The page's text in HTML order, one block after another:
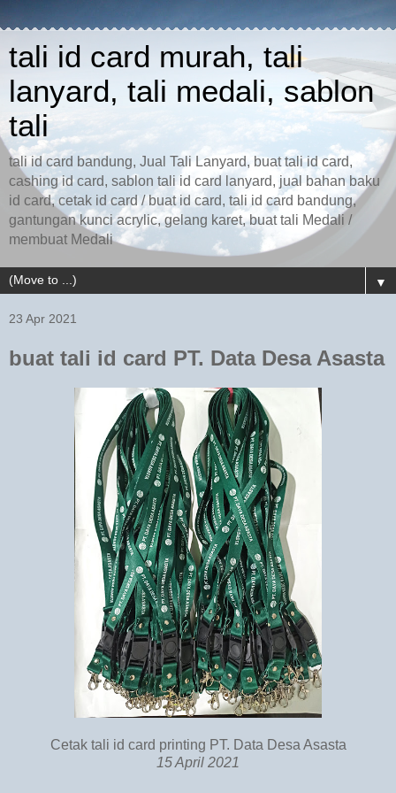
tali id card murah, tali
lanyard, tali medali, sablon
tali
tali id card bandung, Jual Tali Lanyard, buat tali id card,
cashing id card, sablon tali id card lanyard, jual bahan baku
id card, cetak id card / buat id card, tali id card bandung,
gantungan kunci acrylic, gelang karet, buat tali Medali /
membuat Medali
▼
23 Apr 2021
buat tali id card PT. Data Desa Asasta
Cetak tali id card printing PT. Data Desa Asasta
15 April 2021